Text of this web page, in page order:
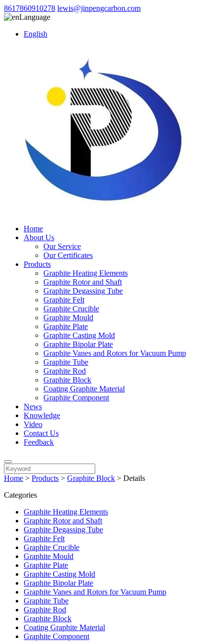
8617860910278 lewis@jinpengcarbon.com
Language
English
Home
About Us
Our Service
Our Certificates
Products
Graphite Heating Elements
Graphite Rotor and Shaft
Graphite Degassing Tube
Graphite Felt
Graphite Crucible
Graphite Mould
Graphite Plate
Graphite Casting Mold
Graphite Bipolar Plate
Graphite Vanes and Rotors for Vacuum Pump
Graphite Tube
Graphite Rod
Graphite Block
Coating Graphite Material
Graphite Component
News
Knowledge
Video
Contact Us
Feedback
Home > Products > Graphite Block > Details
Categories
Graphite Heating Elements
Graphite Rotor and Shaft
Graphite Degassing Tube
Graphite Felt
Graphite Crucible
Graphite Mould
Graphite Plate
Graphite Casting Mold
Graphite Bipolar Plate
Graphite Vanes and Rotors for Vacuum Pump
Graphite Tube
Graphite Rod
Graphite Block
Coating Graphite Material
Graphite Component